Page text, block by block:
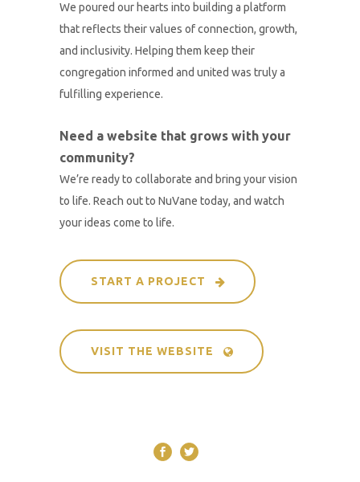
We poured our hearts into building a platform
that reflects their values of connection, growth,
and inclusivity. Helping them keep their
congregation informed and united was truly a
fulfilling experience.
Need a website that grows with your
community?
We’re ready to collaborate and bring your vision
to life. Reach out to NuVane today, and watch
your ideas come to life.
START A PROJECT
VISIT THE WEBSITE